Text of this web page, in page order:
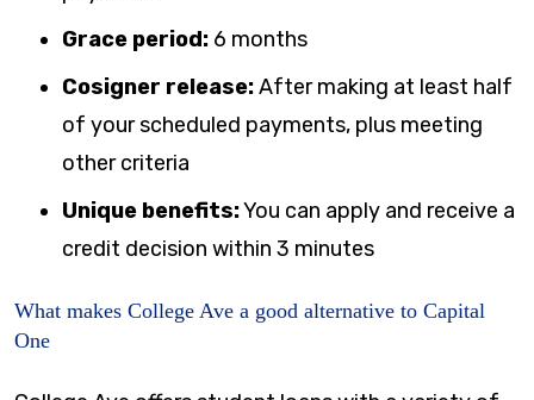
Grace period: 6 months
Cosigner release:After making at least half
of your scheduled payments, plus meeting
other criteria
Unique benefits:You can apply and receive a
credit decision within 3 minutes
What makes College Ave a good alternative to Capital
One